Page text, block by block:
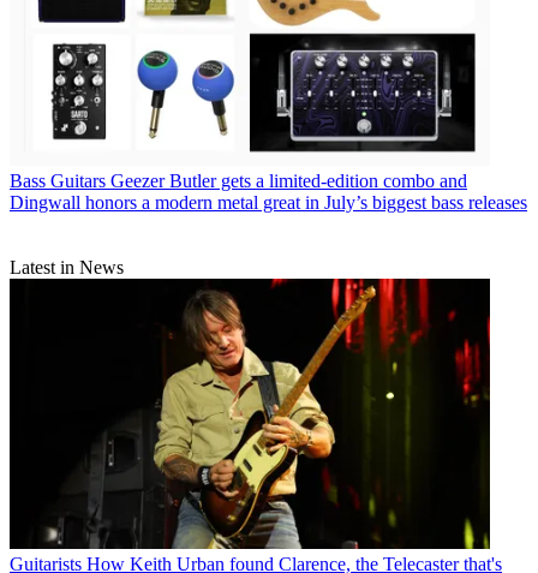
Bass Guitars Geezer Butler gets a limited-edition combo and
Dingwall honors a modern metal great in July’s biggest bass releases
Latest in News
Guitarists How Keith Urban found Clarence, the Telecaster that's